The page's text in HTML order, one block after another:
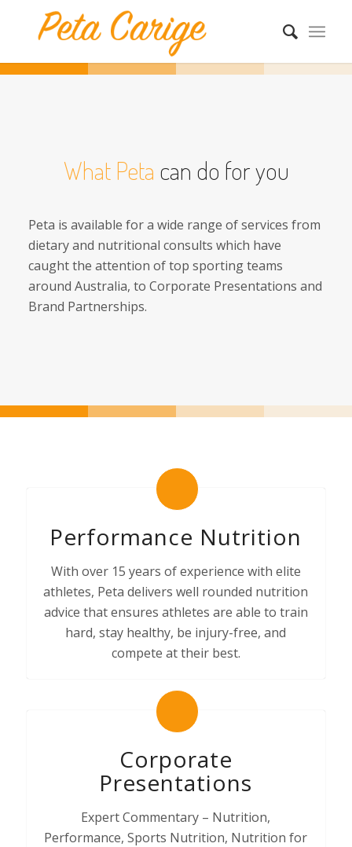
What Peta can do for you
Peta is available for a wide range of services from
dietary and nutritional consults which have
caught the attention of top sporting teams
around Australia, to Corporate Presentations and
Brand Partnerships.
Performance Nutrition
With over 15 years of experience with elite
athletes, Peta delivers well rounded nutrition
advice that ensures athletes are able to train
hard, stay healthy, be injury-free, and
compete at their best.
Corporate
Presentations
Expert Commentary – Nutrition,
Performance, Sports Nutrition, Nutrition for